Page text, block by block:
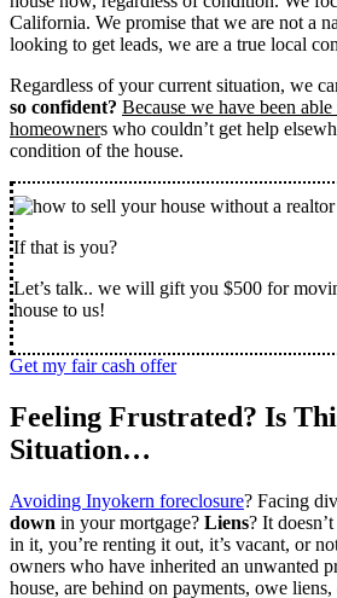
California. We promise that we are not a
looking to get leads, we are a true local
Regardless of your current situation, we
so confident? Because we have been
homeowners who couldn’t get help
condition of the house.
If that is you?
Let’s talk.. we will gift you $500 for
house to us!
Get my fair cash offer
Feeling Frustrated? Is
Situation…
Avoiding Inyokern foreclosure? Facing
down in your mortgage? Liens? It
in it, you’re renting it out, it’s vacant, or
owners who have inherited an unwanted
house, are behind on payments, owe